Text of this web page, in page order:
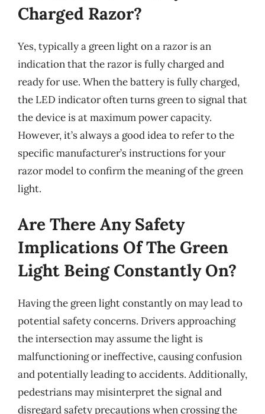
Charged Razor?
Yes, typically a green light on a razor is an
indication that the razor is fully charged and
ready for use. When the battery is fully charged,
the LED indicator often turns green to signal that
the device is at maximum power capacity.
However, it’s always a good idea to refer to the
specific manufacturer’s instructions for your
razor model to confirm the meaning of the green
light.
Are There Any Safety
Implications Of The Green
Light Being Constantly On?
Having the green light constantly on may lead to
potential safety concerns. Drivers approaching
the intersection may assume the light is
malfunctioning or ineffective, causing confusion
and potentially leading to accidents. Additionally,
pedestrians may misinterpret the signal and
disregard safety precautions when crossing the